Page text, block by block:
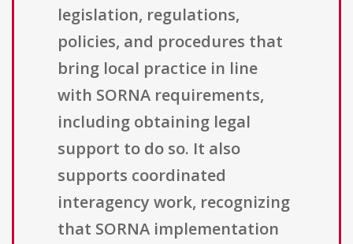
legislation, regulations,
policies, and procedures that
bring local practice in line
with SORNA requirements,
including obtaining legal
support to do so. It also
supports coordinated
interagency work, recognizing
that SORNA implementation